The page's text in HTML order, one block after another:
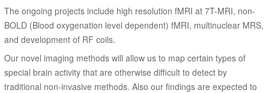
The ongoing projects include high resolution fMRI at 7T-MRI, non-
BOLD (Blood oxygenation level dependent) fMRI, multinuclear MRS,
and development of RF coils.
Our novel imaging methods will allow us to map certain types of
special brain activity that are otherwise difficult to detect by
traditional non-invasive methods. Also our findings are expected to